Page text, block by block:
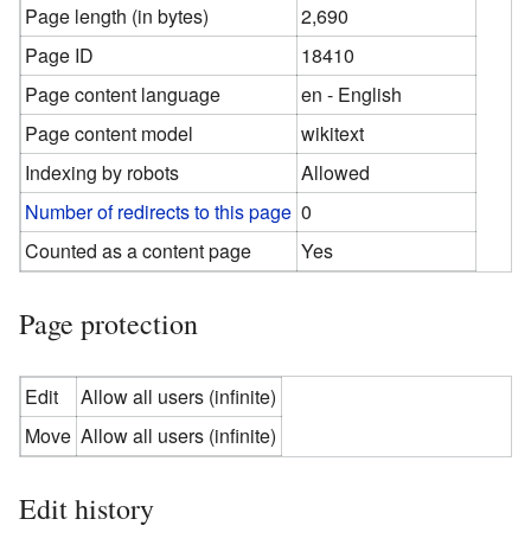
Page length (in bytes)
2,690
Page ID
18410
Page content language
en - English
Page content model
wikitext
Indexing by robots
Allowed
Number of redirects to this page 0
Counted as a content page
Yes
Page protection
Edit
Allow all users (infinite)
Move Allow all users (infinite)
Edit history